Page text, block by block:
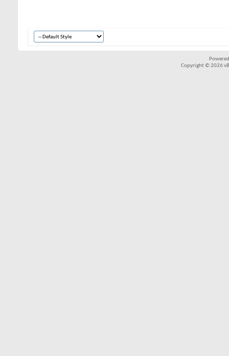
Copyright © 2026